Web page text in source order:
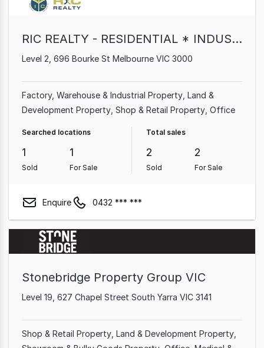
RIC REALTY - RESIDENTIAL * INDUSTRIAL * COMMERCIAL
Level 2, 696 Bourke St Melbourne VIC 3000
Factory, Warehouse & Industrial Property Land &
Development Property Shop & Retail Property Office
Searched locations
1
Sold
1
For Sale
Total sales
2
Sold
2
For Sale
Enquire 0432 *** ***
Stonebridge Property Group VIC
Level 19, 627 Chapel Street South Yarra VIC 3141
Shop & Retail Property Land & Development Property